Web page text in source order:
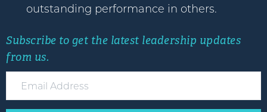
outstanding performance in others.
Subscribe to get the latest leadership updates
from us.